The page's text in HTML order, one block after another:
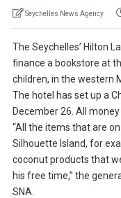
Seychelles News Agency
The Seychelles’ Hilton
finance a bookstore at
children, in the western
The hotel has set up a
December 26. All
“All the items that are
Silhouette Island, for
coconut products that
his free time,” the
SNA.